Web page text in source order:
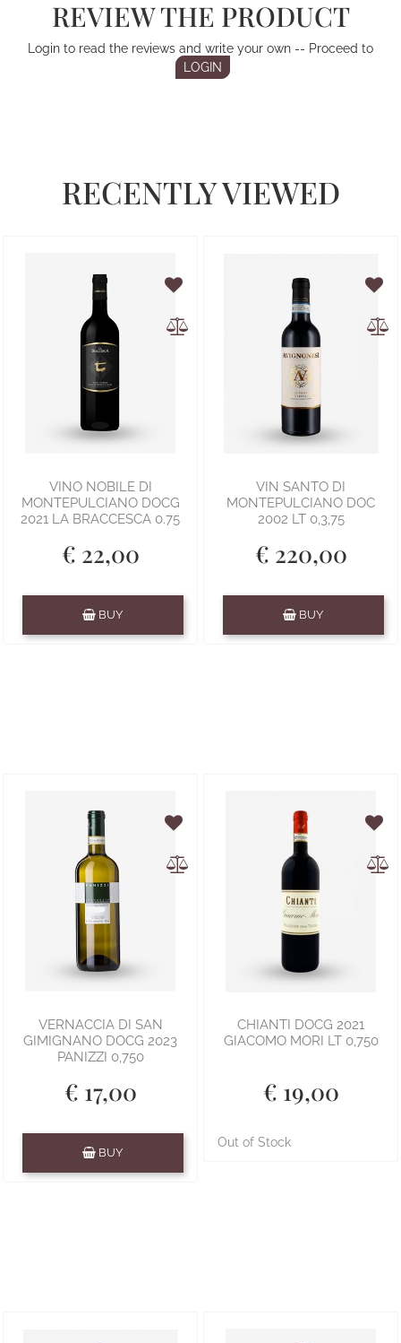
REVIEW THE PRODUCT
Login to read the reviews and write your own -- Proceed to
LOGIN
RECENTLY VIEWED
VINO NOBILE DI
MONTEPULCIANO DOCG
2021 LA BRACCESCA 0.75
€ 22,00
BUY
VIN SANTO DI
MONTEPULCIANO DOC
2002 LT 0,3,75
€ 220,00
BUY
VERNACCIA DI SAN
GIMIGNANO DOCG 2023
PANIZZI 0,750
€ 17,00
BUY
CHIANTI DOCG 2021
GIACOMO MORI LT 0,750
€ 19,00
Out of Stock